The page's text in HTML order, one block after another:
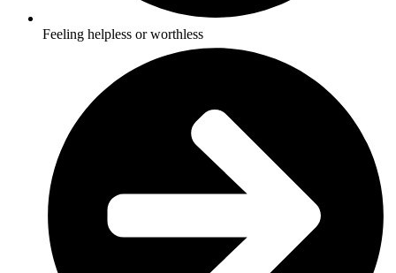
Feeling helpless or worthless